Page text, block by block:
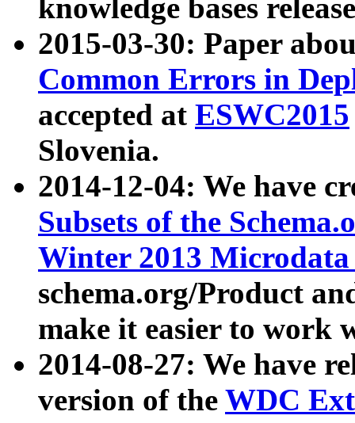
knowledge bases
2015-03-30: Paper
Common Errors in
accepted at ESWC2015
Slovenia.
2014-12-04: We have
Subsets of the
Winter 2013
schema.org/Product
make it easier to work
2014-08-27: We have
version of the WDC